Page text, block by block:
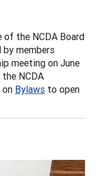
of the NCDA Board
members
meeting on June
NCDA
on Bylaws to open